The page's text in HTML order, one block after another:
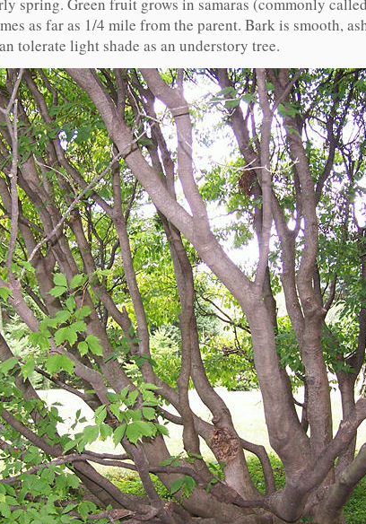
as far as 1/4 mile from the parent. Bark is smooth,
tolerate light shade as an understory tree.